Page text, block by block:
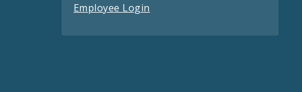
Employee Login